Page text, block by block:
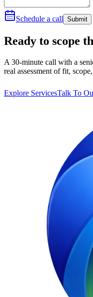
Schedule a call Submit
Ready to scope
A 30-minute call with a
real assessment of fit,
Explore ServicesTalk To